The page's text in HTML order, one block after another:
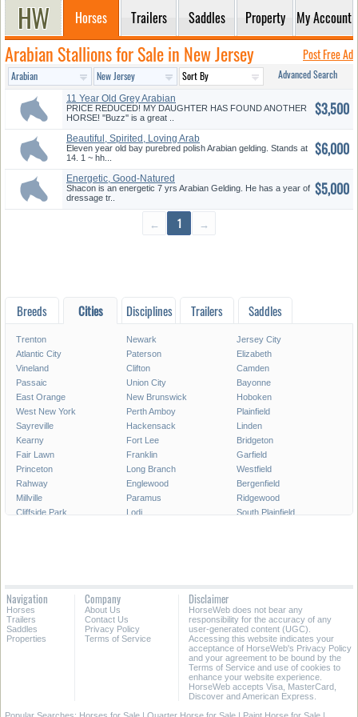
Horses Trailers Saddles Property My Account
Arabian Stallions for Sale in New Jersey Post Free Ad
Advanced Search
11 Year Old Grey Arabian
Gelding
PRICE REDUCED! MY DAUGHTER HAS FOUND ANOTHER
HORSE! ''Buzz'' is a great ..
$3,500
Beautiful, Spirited, Loving Arab
Eleven year old bay purebred polish Arabian gelding. Stands at
14. 1 ~ hh...
$6,000
Energetic, Good-Natured
Arabian ...
Shacon is an energetic 7 yrs Arabian Gelding. He has a year of
dressage tr..
$5,000
← 1 →
Breeds Cities Disciplines Trailers Saddles
Trenton Newark
Jersey City
Atlantic City
Paterson
Elizabeth
Vineland
Clifton
Camden
Passaic
Union City
Bayonne
East Orange
New Brunswick
Hoboken
West New York
Perth Amboy
Plainfield
Sayreville
Hackensack
Linden
Kearny
Fort Lee
Bridgeton
Fair Lawn
Franklin
Garfield
Princeton
Long Branch
Westfield
Rahway
Englewood
Bergenfield
Millville
Paramus
Ridgewood
Cliffside Park
Lodi
South Plainfield
Tinton Falls
New Milford
Madison
All Cities in New Jersey
Navigation
Horses
Trailers
Saddles
Properties
Company
About Us
Contact Us
Privacy Policy
Terms of Service
Disclaimer
HorseWeb does not bear any
responsibility for the accuracy of any
user-generated content (UGC).
Accessing this website indicates your
acceptance of HorseWeb's Privacy Policy
and your agreement to be bound by the
Terms of Service and use of cookies to
enhance your website experience.
HorseWeb accepts Visa, MasterCard,
Discover and American Express.